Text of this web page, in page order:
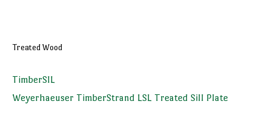
Treated Wood
TimberSIL
Weyerhaeuser TimberStrand LSL Treated Sill Plate